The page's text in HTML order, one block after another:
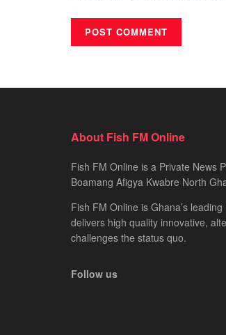
About Fish FM Online
Fish FM Online is a Private News
Boamang Afigya Kwabre North
Fish FM Online is Ghana’s
delivers high quality innovative,
challenges the status quo.
Follow us